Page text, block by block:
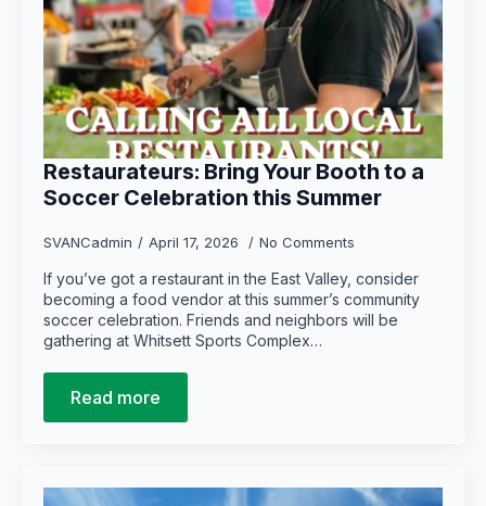
Restaurateurs: Bring Your Booth to a
Soccer Celebration this Summer
SVANCadmin April 17, 2026 No Comments
If you’ve got a restaurant in the East Valley, consider
becoming a food vendor at this summer’s community
soccer celebration. Friends and neighbors will be
gathering at Whitsett Sports Complex…
Read more